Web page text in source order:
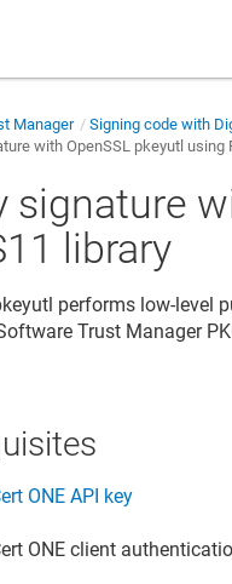
Manager Signing code with
with OpenSSL pkeyutl using
signature
library
performs low-level
Trust Manager
ONE API key
ONE client